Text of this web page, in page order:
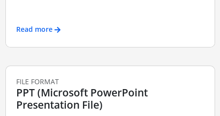
Read more
FILE FORMAT
PPT (Microsoft PowerPoint
Presentation File)